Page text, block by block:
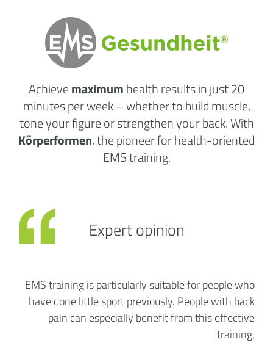
Achievemaximumhealth resultsin just 20
minutes per week– whether to build muscle,
tone your figure or strengthen your back. With
Körperformen, the pioneer for health-oriented
EMS training.
EMS training is particularly suitable for people who
have done little sport previously. People with back
pain can especially benefit from this effective
training.
Expert opinion